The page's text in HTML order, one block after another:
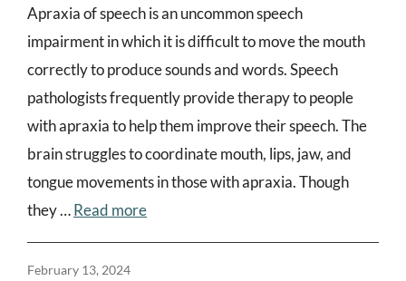
Apraxia of speech is an uncommon speech
impairment in which it is difficult to move the mouth
correctly to produce sounds and words. Speech
pathologists frequently provide therapy to people
with apraxia to help them improve their speech. The
brain struggles to coordinate mouth, lips, jaw, and
tongue movements in those with apraxia. Though
they …Read more
February 13, 2024